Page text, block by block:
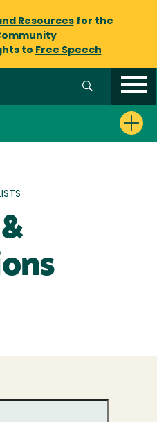
Resourcesfor the
to Free Speech